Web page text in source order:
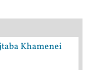
Khamenei